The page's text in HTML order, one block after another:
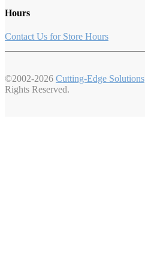
Hours
Contact Us for Store Hours
©2002-2026 Cutting-Edge Solutions
Rights Reserved.